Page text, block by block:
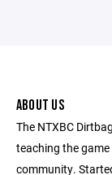
ABOUT US
The NTXBC
teaching the
community.